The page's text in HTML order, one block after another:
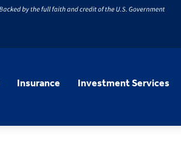
Insurance Investment Services